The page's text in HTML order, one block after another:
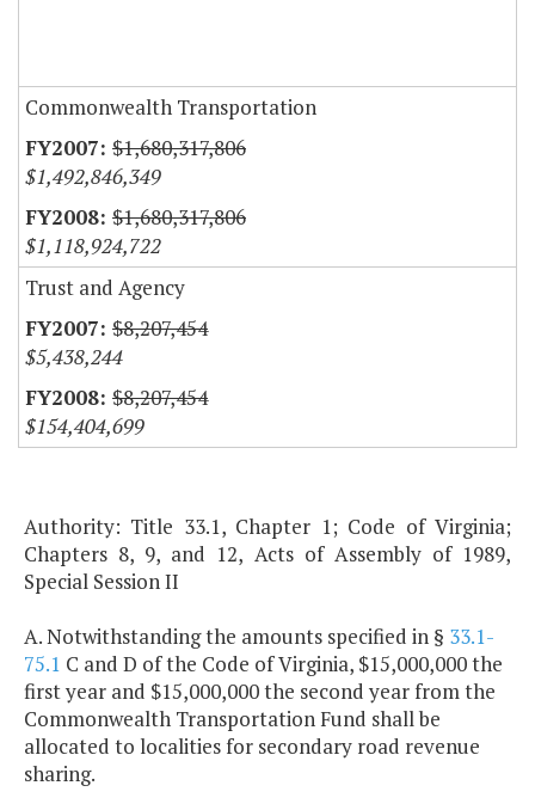
Commonwealth Transportation
$1,680,317,806
$1,492,846,349
$1,680,317,806
$1,118,924,722
Trust and Agency
$8,207,454
$5,438,244
$8,207,454
$154,404,699
Authority: Title 33.1, Chapter 1; Code of Virginia;
Chapters 8, 9, and 12, Acts of Assembly of 1989,
Special Session II
A. Notwithstanding the amounts specified in § 33.1-
75.1 C and D of the Code of Virginia, $15,000,000 the
first year and $15,000,000 the second year from the
Commonwealth Transportation Fund shall be
allocated to localities for secondary road revenue
sharing.